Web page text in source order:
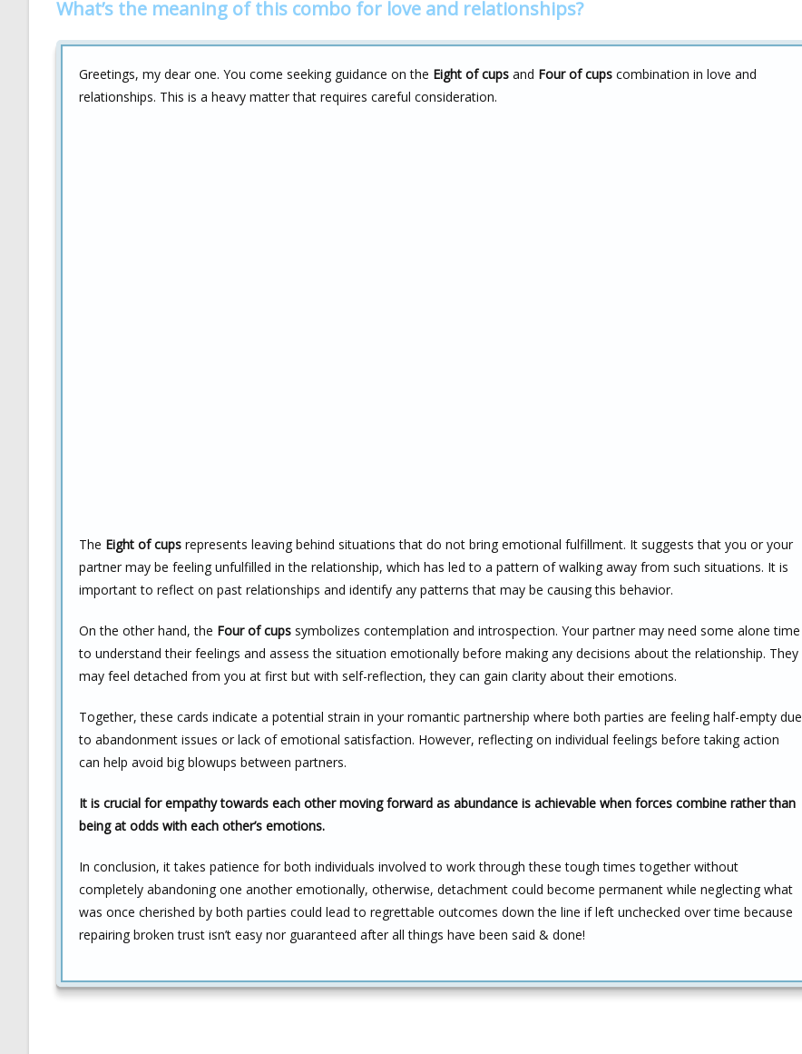
What’s the meaning of this combo for love and relationships?
Greetings, my dear one. You come seeking guidance on the Eight of cups and Four of cups combination in love and
relationships. This is a heavy matter that requires careful consideration.
The Eight of cups represents leaving behind situations that do not bring emotional fulfillment. It suggests that you or your
partner may be feeling unfulfilled in the relationship, which has led to a pattern of walking away from such situations. It is
important to reflect on past relationships and identify any patterns that may be causing this behavior.
On the other hand, the Four of cups symbolizes contemplation and introspection. Your partner may need some alone time
to understand their feelings and assess the situation emotionally before making any decisions about the relationship. They
may feel detached from you at first but with self-reflection, they can gain clarity about their emotions.
Together, these cards indicate a potential strain in your romantic partnership where both parties are feeling half-empty due
to abandonment issues or lack of emotional satisfaction. However, reflecting on individual feelings before taking action
can help avoid big blowups between partners.
It is crucial for empathy towards each other moving forward as abundance is achievable when forces combine rather than
being at odds with each other’s emotions.
In conclusion, it takes patience for both individuals involved to work through these tough times together without
completely abandoning one another emotionally, otherwise, detachment could become permanent while neglecting what
was once cherished by both parties could lead to regrettable outcomes down the line if left unchecked over time because
repairing broken trust isn’t easy nor guaranteed after all things have been said & done!